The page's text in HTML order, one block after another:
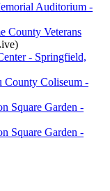
Auditorium -
County Veterans
- Springfield,
County Coliseum -
Square Garden -
Square Garden -